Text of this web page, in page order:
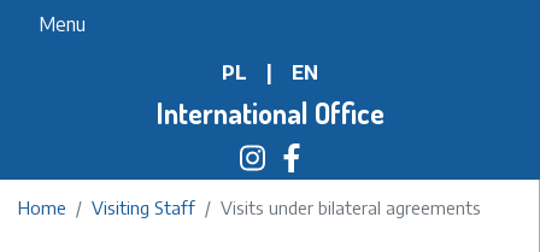
main
content
Menu
International Office
PL EN
Home Visiting Staff Visits under bilateral agreements